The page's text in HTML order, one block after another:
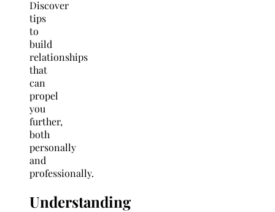
Discover
tips
to
build
relationships
that
can
propel
you
further,
both
personally
and
professionally.
Understanding